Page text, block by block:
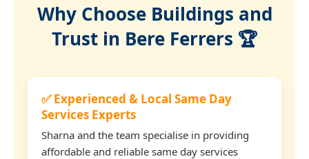
Why Choose Buildings and
Trust in Bere Ferrers 🏆
✅ Experienced & Local Same Day
Services Experts
Sharna and the team specialise in providing
affordable and reliable same day services